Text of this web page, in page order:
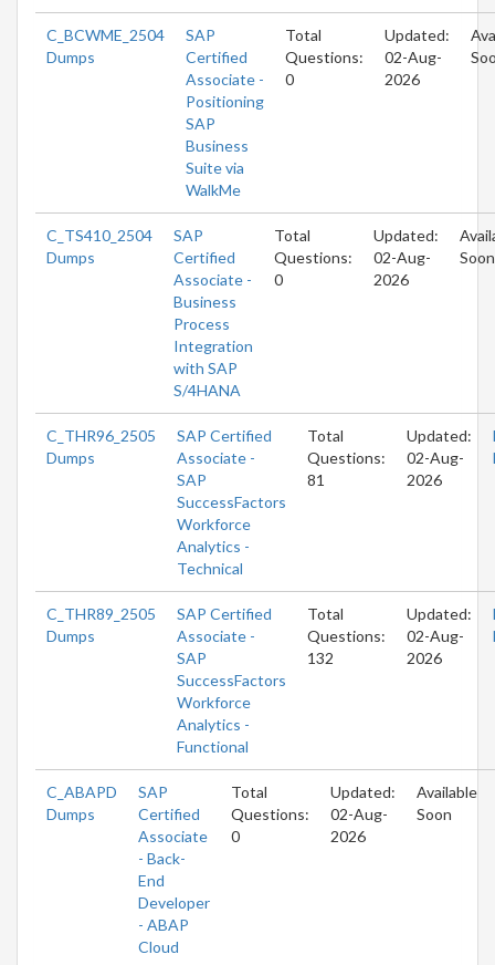
C_BCWME_2504
Dumps
SAP
Certified
Associate -
Positioning
SAP
Business
Suite via
WalkMe
Total
Questions:
0
Updated:
02-Aug-
2026
C_TS410_2504
Dumps
SAP
Certified
Associate -
Business
Process
Integration
with SAP
S/4HANA
Total
Questions:
0
Updated:
02-Aug-
2026
Soon
C_THR96_2505
Dumps
SAP Certified
Associate -
SAP
SuccessFactors
Workforce
Analytics -
Technical
Total
Questions:
81
Updated:
02-Aug-
2026
C_THR89_2505
Dumps
SAP Certified
Associate -
SAP
SuccessFactors
Workforce
Analytics -
Functional
Total
Questions:
132
Updated:
02-Aug-
2026
C_ABAPD
Dumps
SAP
Certified
Associate
- Back-
End
Developer
- ABAP
Cloud
Total
Questions:
0
Updated:
02-Aug-
2026
Available
Soon